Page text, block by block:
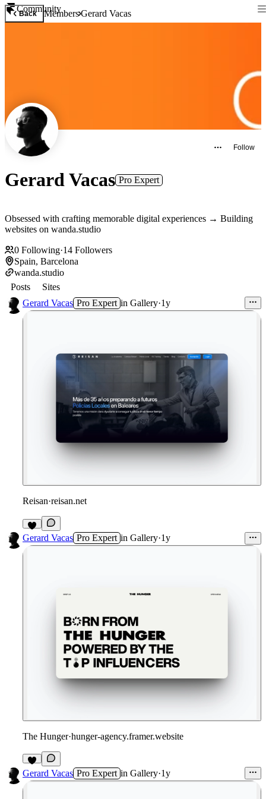
Community
Back MembersGerard Vacas
Follow
Gerard Vacas Pro Expert
Obsessed with crafting memorable digital experiences → Building
websites on wanda.studio
0 Following·14 Followers
Spain, Barcelona
wanda.studio
Posts
Sites
Gerard Vacas Pro Expert in Gallery·1y
Reisan·reisan.net
Gerard Vacas Pro Expert in Gallery·1y
The Hunger·hunger-agency.framer.website
Gerard Vacas Pro Expert in Gallery·1y